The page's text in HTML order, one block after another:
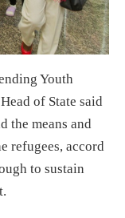
Youth
of State said
the means and
refugees, accord
to sustain